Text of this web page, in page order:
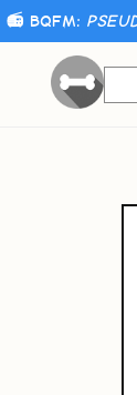
📻 BQFM: